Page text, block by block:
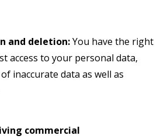
and deletion:You have the right
access to your personal data,
inaccurate data as well as
commercial